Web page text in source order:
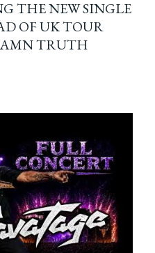
THE NEW SINGLE
OF UK TOUR
TRUTH